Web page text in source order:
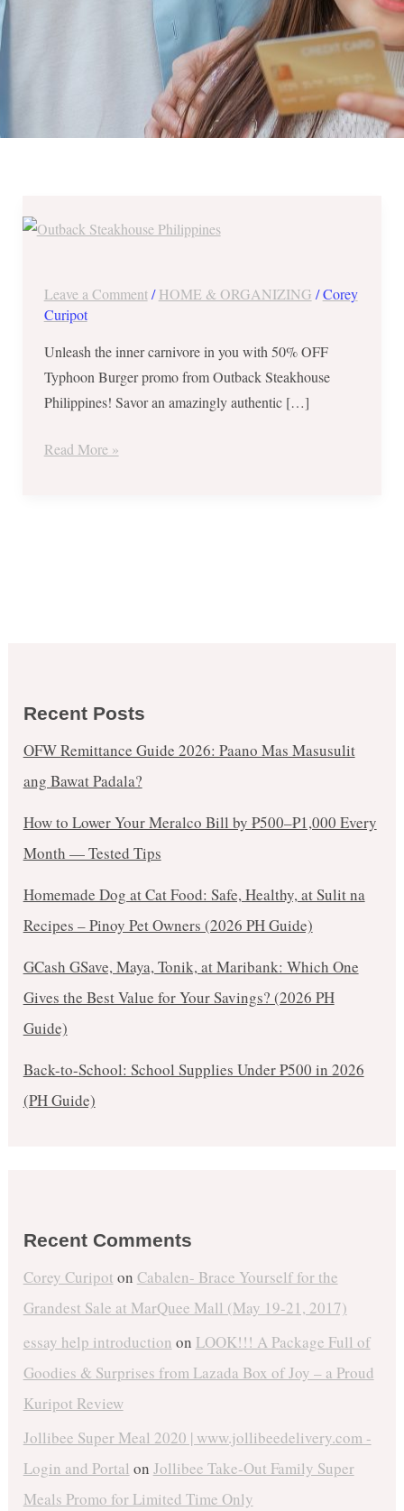
Leave a Comment /HOME & ORGANIZING /Corey
Curipot
Unleash the inner carnivore in you with 50% OFF
Typhoon Burger promo from Outback Steakhouse
Philippines! Savor an amazingly authentic […]
Steakhouse
OFF
Burger
until
Sept
only!
Read More »
Recent Posts
OFW Remittance Guide 2026: Paano Mas Masusulit
ang Bawat Padala?
How to Lower Your Meralco Bill by ₱500–₱1,000 Every
Month — Tested Tips
Homemade Dog at Cat Food: Safe, Healthy, at Sulit na
Recipes – Pinoy Pet Owners (2026 PH Guide)
GCash GSave, Maya, Tonik, at Maribank: Which One
Gives the Best Value for Your Savings? (2026 PH
Guide)
Back-to-School: School Supplies Under ₱500 in 2026
(PH Guide)
Recent Comments
Corey Curipot on Cabalen- Brace Yourself for the
Grandest Sale at MarQuee Mall (May 19-21, 2017)
essay help introduction on LOOK!!! A Package Full of
Goodies & Surprises from Lazada Box of Joy – a Proud
Kuripot Review
Jollibee Super Meal 2020 | www.jollibeedelivery.com -
Login and Portal on Jollibee Take-Out Family Super
Meals Promo for Limited Time Only